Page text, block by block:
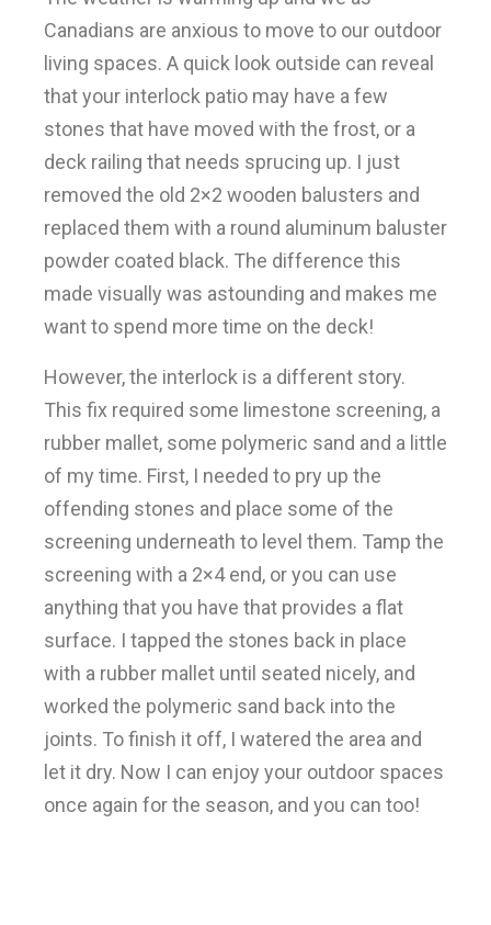
Canadians are anxious to move to our outdoor
living spaces. A quick look outside can reveal
that your interlock patio may have a few
stones that have moved with the frost, or a
deck railing that needs sprucing up. I just
removed the old 2×2 wooden balusters and
replaced them with a round aluminum baluster
powder coated black. The difference this
made visually was astounding and makes me
want to spend more time on the deck!
However, the interlock is a different story.
This fix required some limestone screening, a
rubber mallet, some polymeric sand and a little
of my time. First, I needed to pry up the
offending stones and place some of the
screening underneath to level them. Tamp the
screening with a 2×4 end, or you can use
anything that you have that provides a flat
surface. I tapped the stones back in place
with a rubber mallet until seated nicely, and
worked the polymeric sand back into the
joints. To finish it off, I watered the area and
let it dry. Now I can enjoy your outdoor spaces
once again for the season, and you can too!